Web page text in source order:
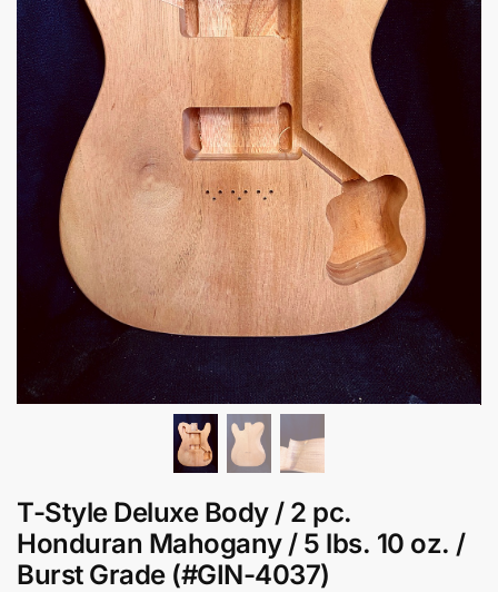
T-Style Deluxe Body / 2 pc.
Honduran Mahogany / 5 lbs. 10 oz. /
Burst Grade (#GIN-4037)